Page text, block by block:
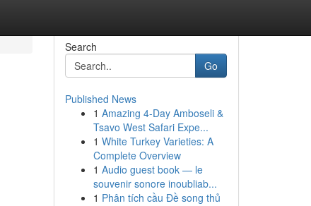
Search
Go
Published News
1 Amazing 4-Day Amboseli &
Tsavo West Safari Expe...
1 White Turkey Varieties: A
Complete Overview
1 Audio guest book — le
souvenir sonore inoubliab...
1 Phân tích cầu Đề song thủ